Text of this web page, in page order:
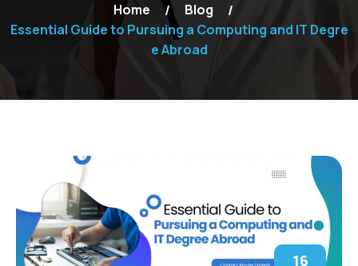
Home
Blog
Essential Guide to Pursuing a Computing and IT Degre
e Abroad
16